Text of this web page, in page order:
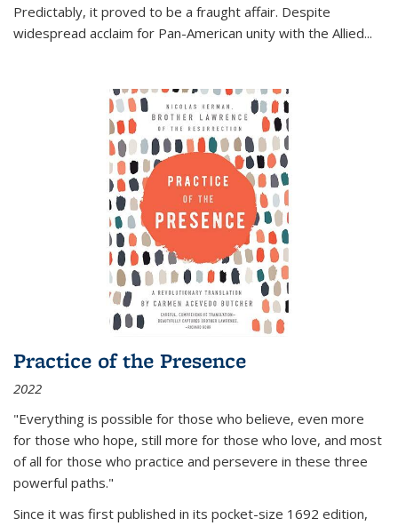
Predictably, it proved to be a fraught affair. Despite
widespread acclaim for Pan-American unity with the Allied...
Practice of the Presence
2022
"Everything is possible for those who believe, even more
for those who hope, still more for those who love, and most
of all for those who practice and persevere in these three
powerful paths."
Since it was first published in its pocket-size 1692 edition,